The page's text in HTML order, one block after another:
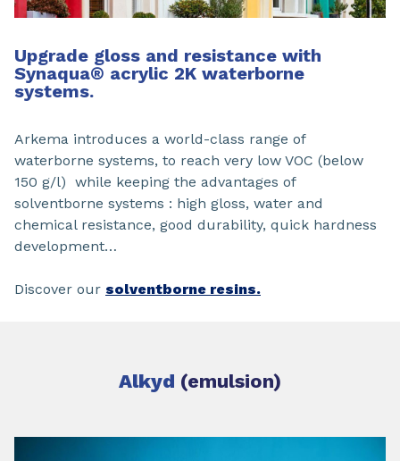
Upgrade gloss and resistance with
Synaqua® acrylic 2K waterborne
systems.
Arkema introduces a world-class range of
waterborne systems, to reach very low VOC (below
150 g/l) while keeping the advantages of
solventborne systems : high gloss, water and
chemical resistance, good durability, quick hardness
development…
Discover our solventborne resins.
Alkyd (emulsion)